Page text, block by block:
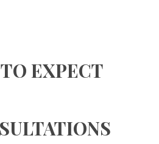
EXPECT